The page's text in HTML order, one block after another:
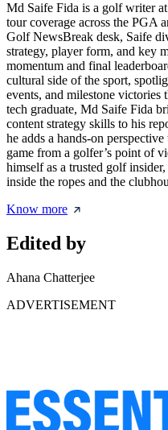
Md Saife Fida is a golf writer
tour coverage across the PGA
Golf NewsBreak desk, Saife
strategy, player form, and key
momentum and final
cultural side of the sport,
events, and milestone victories
tech graduate, Md Saife Fida
content strategy skills to his
he adds a hands-on
game from a golfer’s point of
himself as a trusted golf
inside the ropes and the
Know more
Edited by
Ahana Chatterjee
ADVERTISEMENT